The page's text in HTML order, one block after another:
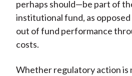
perhaps should—be part of
institutional fund, as opposed
out of fund performance
costs.
Whether regulatory action is